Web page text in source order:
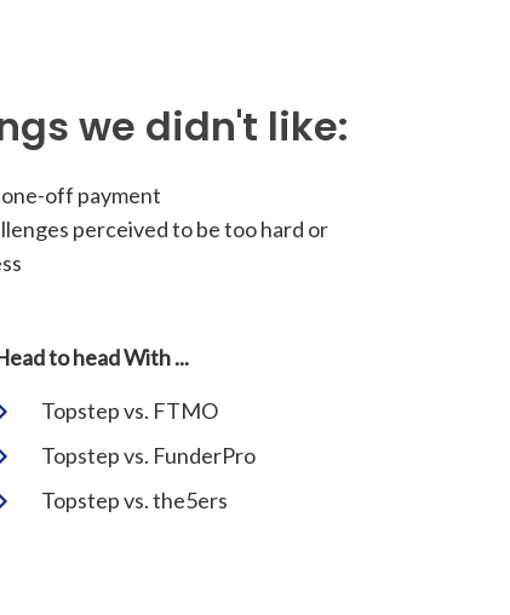
we didn't like:
off payment
perceived to be too hard or
to head With ...
Topstep vs. FTMO
Topstep vs. FunderPro
Topstep vs. the5ers